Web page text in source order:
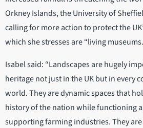
Orkney Islands, the University of
calling for more action to protect the
which she stresses are “living
Isabel said: “Landscapes are hugely
heritage not just in the UK but in every
world. They are dynamic spaces that
history of the nation while functioning
supporting farming industries. They